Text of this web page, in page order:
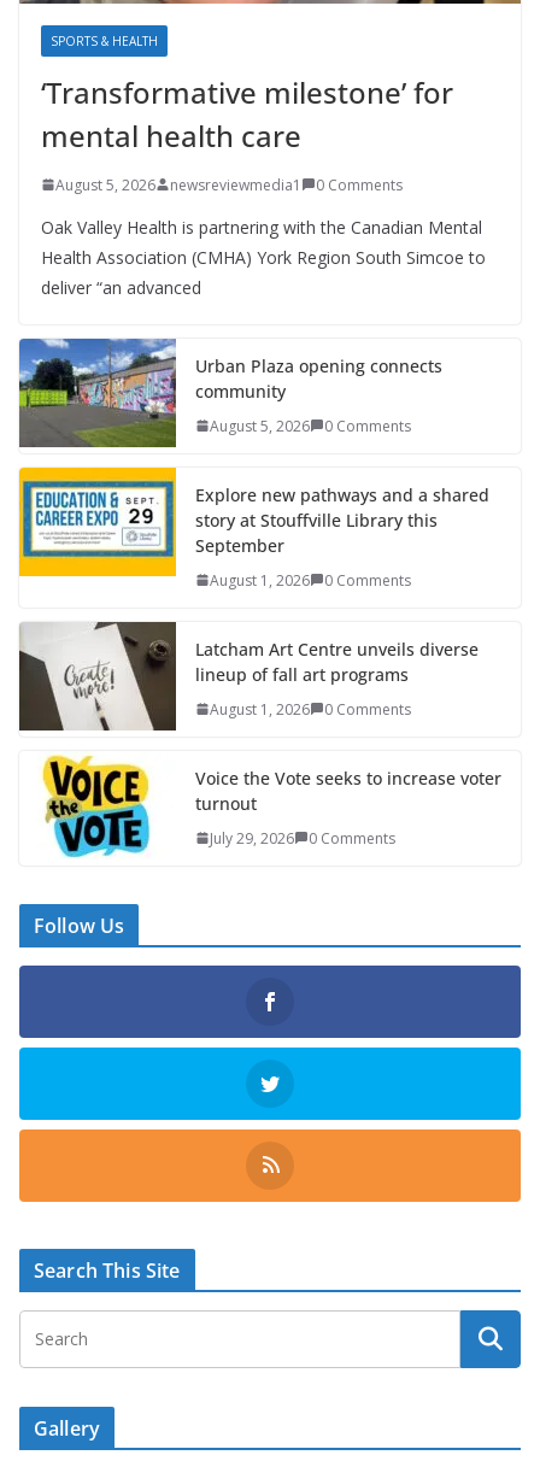
SPORTS & HEALTH
‘Transformative milestone’ for
mental health care
August 5, 2026 newsreviewmedia1 0 Comments
Oak Valley Health is partnering with the Canadian Mental
Health Association (CMHA) York Region South Simcoe to
deliver “an advanced
Urban Plaza opening connects
community
August 5, 2026 0 Comments
Explore new pathways and a shared
story at Stouffville Library this
September
August 1, 2026 0 Comments
Latcham Art Centre unveils diverse
lineup of fall art programs
August 1, 2026 0 Comments
Voice the Vote seeks to increase voter
turnout
July 29, 2026 0 Comments
Follow Us
Search This Site
Gallery